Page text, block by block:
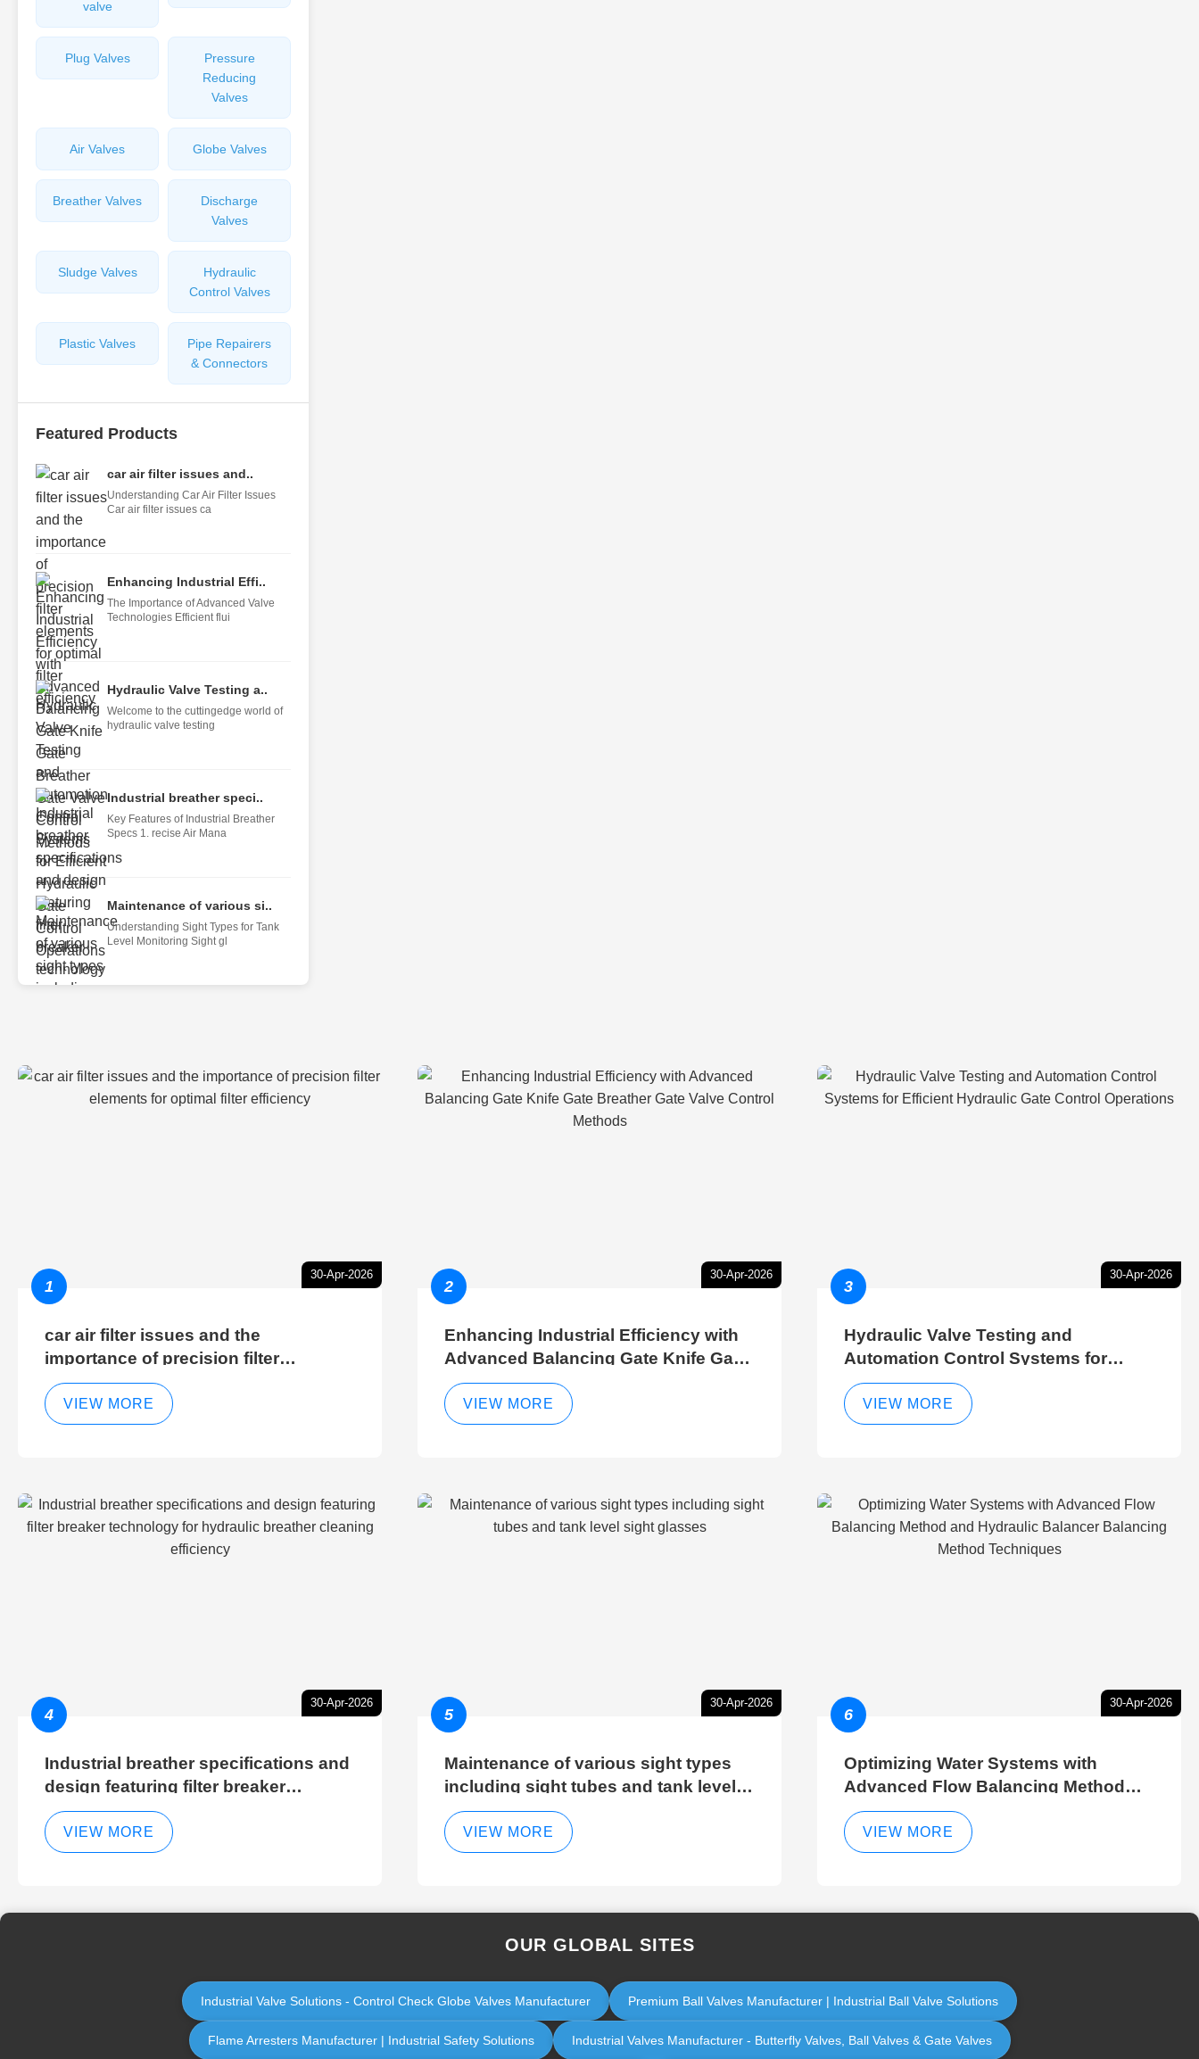
valve
Plug Valves
Pressure
Reducing
Valves
Air Valves Globe Valves
Breather Valves
Discharge
Valves
Sludge Valves
Hydraulic
Control Valves
Plastic Valves
Pipe Repairers
& Connectors
Featured Products
car air filter issues and..
Understanding Car Air Filter Issues
Car air filter issues ca
Enhancing Industrial Effi..
The Importance of Advanced Valve
Technologies Efficient flui
Hydraulic Valve Testing a..
Welcome to the cuttingedge world of
hydraulic valve testing
Industrial breather speci..
Key Features of Industrial Breather
Specs 1. recise Air Mana
Maintenance of various si..
Understanding Sight Types for Tank
Level Monitoring Sight gl
30-Apr-2026
1
car air filter issues and the
importance of precision filter
elements for optimal filter efficiency
VIEW MORE
30-Apr-2026
2
Enhancing Industrial Efficiency with
Advanced Balancing Gate Knife Gate
Breather Gate Valve Control Methods
VIEW MORE
30-Apr-2026
3
Hydraulic Valve Testing and
Automation Control Systems for
Efficient Hydraulic Gate Control
Operations
VIEW MORE
30-Apr-2026
4
Industrial breather specifications and
design featuring filter breaker
technology for hydraulic breather
cleaning efficiency
VIEW MORE
30-Apr-2026
5
Maintenance of various sight types
including sight tubes and tank level
sight glasses
VIEW MORE
30-Apr-2026
6
Optimizing Water Systems with
Advanced Flow Balancing Method
and Hydraulic Balancer Balancing
Method Techniques
VIEW MORE
OUR GLOBAL SITES
Industrial Valve Solutions - Control Check Globe Valves Manufacturer Premium Ball Valves Manufacturer | Industrial Ball Valve Solutions
Flame Arresters Manufacturer | Industrial Safety Solutions Industrial Valves Manufacturer - Butterfly Valves, Ball Valves & Gate Valves